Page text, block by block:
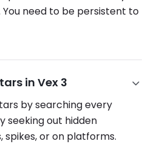
need to be persistent to
in Vex 3
by searching every
seeking out hidden
spikes, or on platforms.